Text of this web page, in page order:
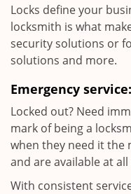
Locks define your
locksmith is what
security solutions or
solutions and more.
Emergency service:
Locked out? Need
mark of being a
when they need it the
and are available at
With consistent